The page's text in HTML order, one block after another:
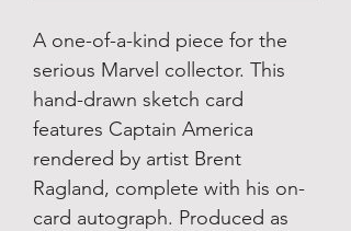
A one-of-a-kind piece for the
serious Marvel collector. This
hand-drawn sketch card
features Captain America
rendered by artist Brent
Ragland, complete with his on-
card autograph. Produced as